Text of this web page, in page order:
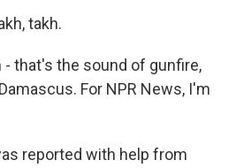
takh.
- that's the sound of gunfire,
For NPR News, I'm
reported with help from